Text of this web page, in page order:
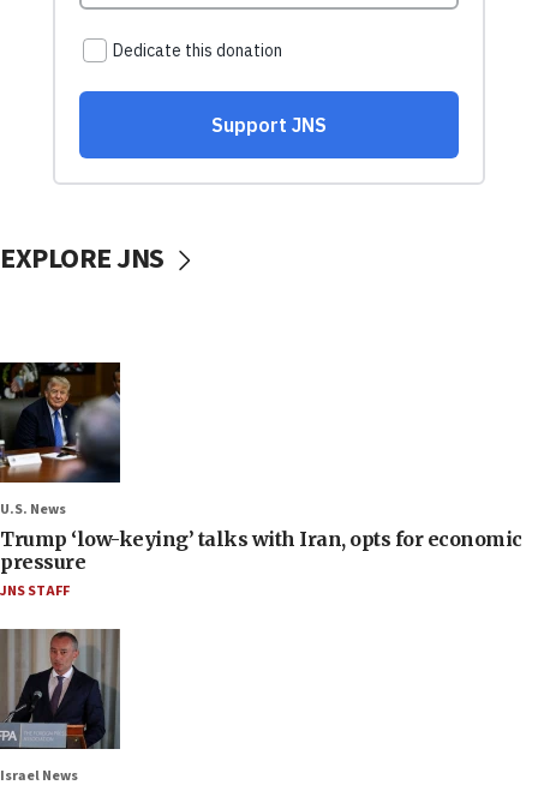
EXPLORE JNS
U.S. News
Trump ‘low-keying’ talks with Iran, opts for economic
pressure
JNS STAFF
Israel News